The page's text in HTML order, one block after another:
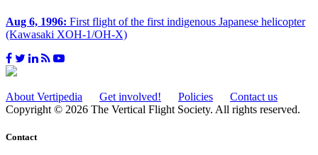
Aug 6, 1996: First flight of the first indigenous Japanese helicopter
(Kawasaki XOH-1/OH-X)
About Vertipedia Get involved! Policies
Contact us
Copyright © 2026 The Vertical Flight Society. All rights reserved.
Contact